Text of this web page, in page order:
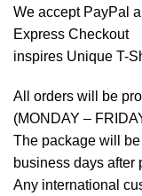
We accept PayPal
Express Checkout
inspires Unique T-
All orders will be
(MONDAY –
The package will
business days after
Any international